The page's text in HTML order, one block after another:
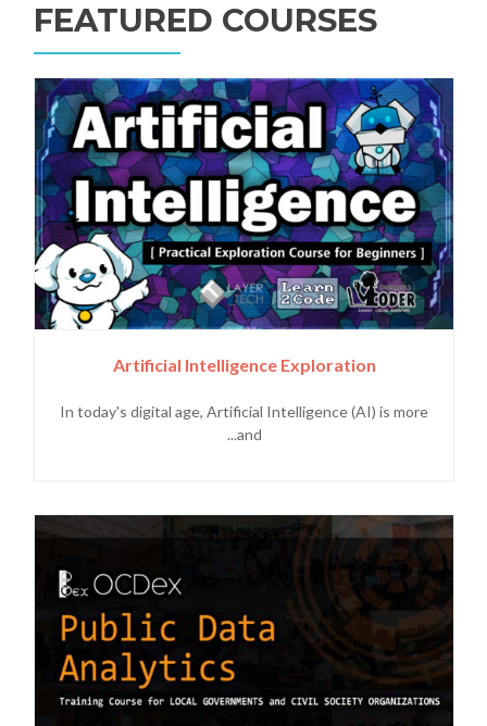
FEATURED COURSES
Artificial Intelligence Exploration
In today's digital age, Artificial Intelligence (AI) is more
and...